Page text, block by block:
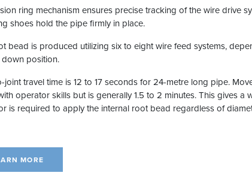
ring mechanism ensures precise tracking of the wire drive
shoes hold the pipe firmly in place.
bead is produced utilizing six to eight wire feed systems,
down position.
joint travel time is 12 to 17 seconds for 24-metre long pipe.
operator skills but is generally 1.5 to 2 minutes. This gives
is required to apply the internal root bead regardless of
MORE